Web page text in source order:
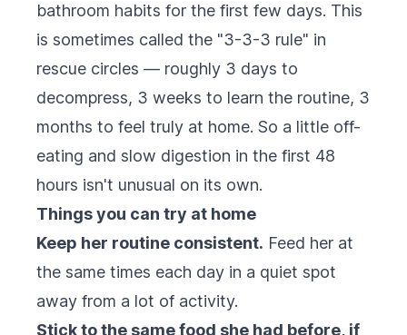
bathroom habits for the first few days. This
is sometimes called the "3-3-3 rule" in
rescue circles — roughly 3 days to
decompress, 3 weeks to learn the routine, 3
months to feel truly at home. So a little off-
eating and slow digestion in the first 48
hours isn't unusual on its own.
Things you can try at home
Keep her routine consistent. Feed her at
the same times each day in a quiet spot
away from a lot of activity.
Stick to the same food she had before, if